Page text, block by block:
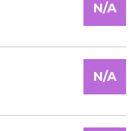
N/A
N/A